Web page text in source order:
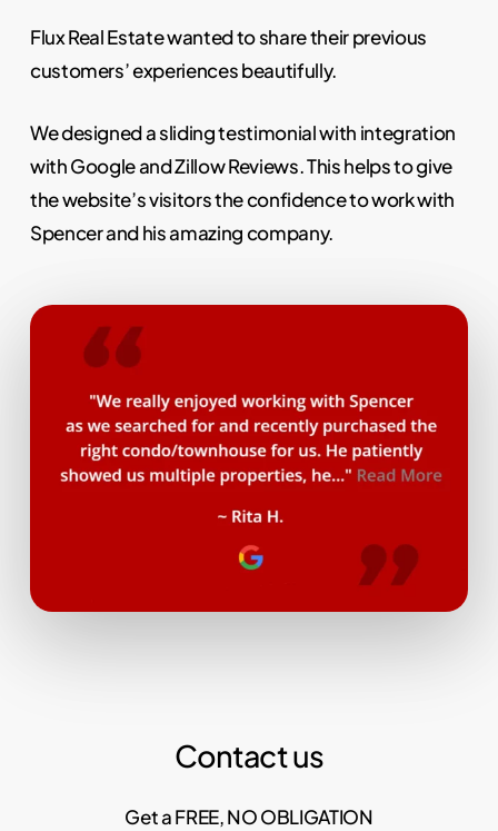
Flux Real Estate wanted to share their previous
customers’ experiences beautifully.
We designed a sliding testimonial with integration
with Google and Zillow Reviews. This helps to give
the website’s visitors the confidence to work with
Spencer and his amazing company.
Contact us
Get a FREE, NO OBLIGATION